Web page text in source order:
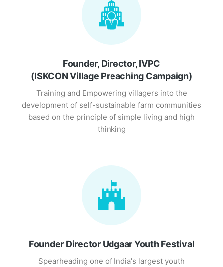
Founder, Director, IVPC
(ISKCON Village Preaching Campaign)
Training and Empowering villagers into the
development of self-sustainable farm communities
based on the principle of simple living and high
thinking
Founder Director Udgaar Youth Festival
Spearheading one of India's largest youth